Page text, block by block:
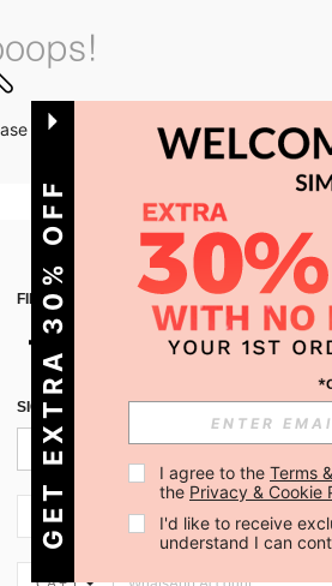
try with other options.
FIND US ON APP
SIGN UP FOR SHEIN STYLE NEWS
CA + 1
GET EXTRA 30% OFF I agree to the Terms
the Privacy & Cookie
I'd like to receive
understand I can